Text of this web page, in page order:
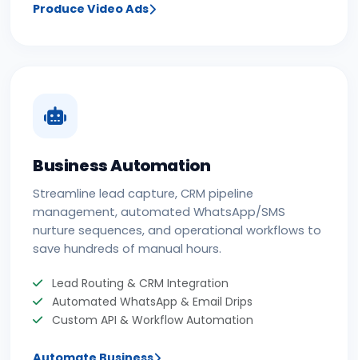
Produce Video Ads
Business Automation
Streamline lead capture, CRM pipeline
management, automated WhatsApp/SMS
nurture sequences, and operational workflows to
save hundreds of manual hours.
Lead Routing & CRM Integration
Automated WhatsApp & Email Drips
Custom API & Workflow Automation